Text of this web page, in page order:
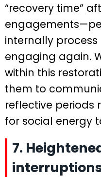
“recovery time”
internally
engaging again.
within this
them to
reflective periods
for social energy
7.